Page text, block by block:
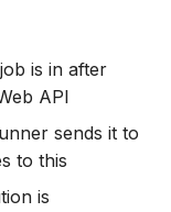
is in after
API
sends it to
to this
is